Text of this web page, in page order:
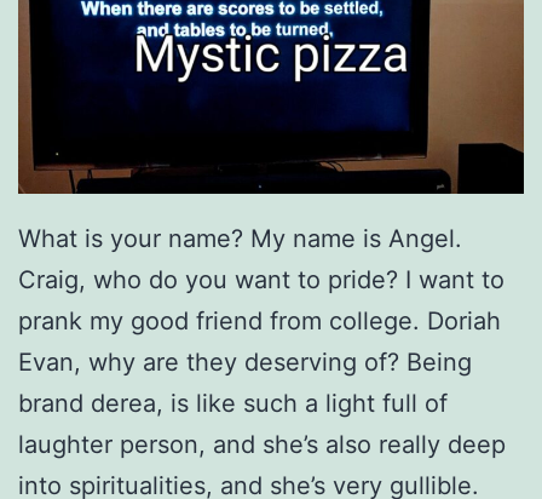
What is your name? My name is Angel.
Craig, who do you want to pride? I want to
prank my good friend from college. Doriah
Evan, why are they deserving of? Being
brand derea, is like such a light full of
laughter person, and she’s also really deep
into spiritualities, and she’s very gullible.